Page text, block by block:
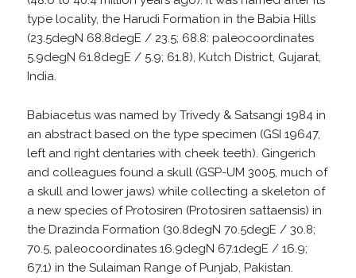
type locality, the Harudi Formation in the Babia Hills
(23.5degN 68.8degE / 23.5; 68.8: paleocoordinates
5.9degN 61.8degE / 5.9; 61.8), Kutch District, Gujarat,
India.
Babiacetus was named by Trivedy & Satsangi 1984 in
an abstract based on the type specimen (GSI 19647,
left and right dentaries with cheek teeth). Gingerich
and colleagues found a skull (GSP-UM 3005, much of
a skull and lower jaws) while collecting a skeleton of
a new species of Protosiren (Protosiren sattaensis) in
the Drazinda Formation (30.8degN 70.5degE / 30.8;
70.5, paleocoordinates 16.9degN 67.1degE / 16.9;
67.1) in the Sulaiman Range of Punjab, Pakistan.